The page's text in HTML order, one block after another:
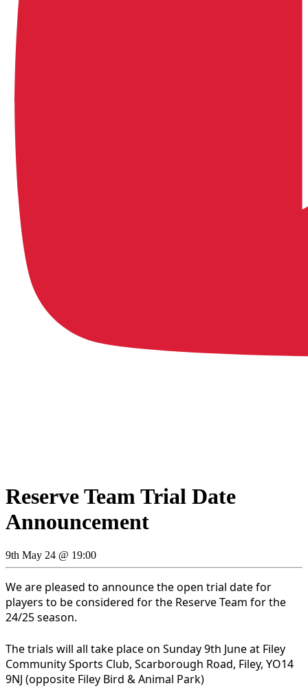
Reserve Team Trial Date
Announcement
9th May 24 @ 19:00
We are pleased to announce the open trial date for
players to be considered for the Reserve Team for the
24/25 season.
The trials will all take place on Sunday 9th June at Filey
Community Sports Club, Scarborough Road, Filey, YO14
9NJ (opposite Filey Bird & Animal Park)